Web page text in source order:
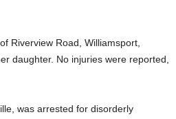
Riverview Road, Williamsport,
daughter. No injuries were reported,
was arrested for disorderly